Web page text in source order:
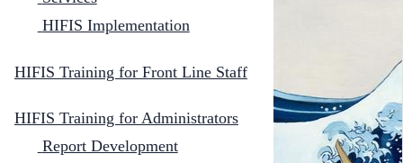
HIFIS Implementation
HIFIS Training for Front Line Staff
HIFIS Training for Administrators
Report Development